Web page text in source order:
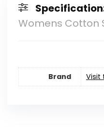
Womens Cotton
Brand Visit